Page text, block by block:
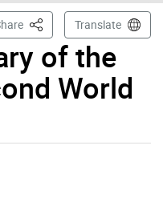
of the
World
This PageTranslate